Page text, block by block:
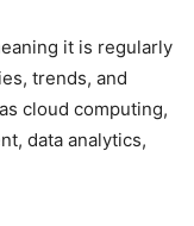
it is regularly
trends, and
cloud computing,
data analytics,